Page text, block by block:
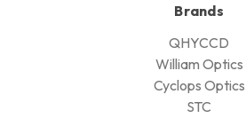
Brands
QHYCCD
William Optics
Cyclops Optics
STC